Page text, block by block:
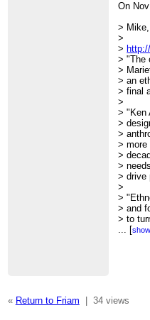
On
>
>
>
> "The
>
> an
> final
>
> "Ken
>
>
> more
>
>
> drive
>
>
> and
> to
> has
>
... [
« Return to Friam 34 views